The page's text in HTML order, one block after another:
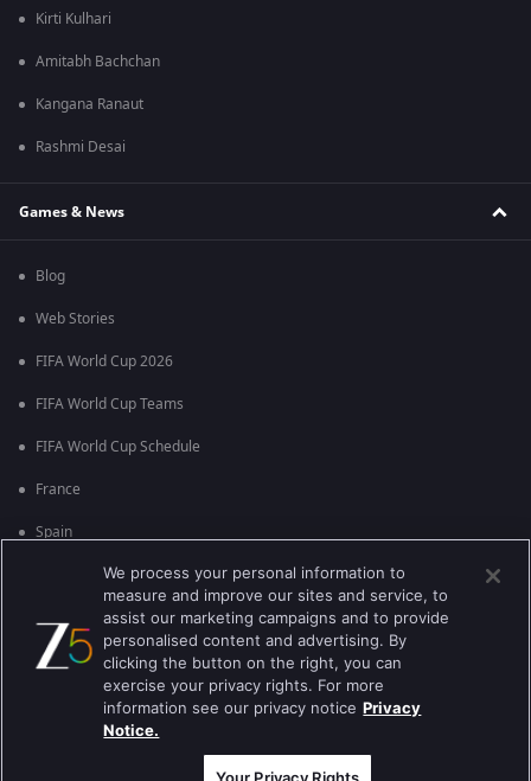
Kirti Kulhari
Amitabh Bachchan
Kangana Ranaut
Rashmi Desai
Games & News
Blog
Web Stories
FIFA World Cup 2026
FIFA World Cup Teams
FIFA World Cup Schedule
France
Spain
England
Brazil
Best viewed on Google Chrome 80+ , Safari 5.1.5+
ਕਾਪੀਰਾਈਟ © 2026 ਜੀ ਐਕਸਟਰਨਟੇਨਮੈਂਟ ਐਂਟਰਪ੍ਰਾਈਜ਼ਿਜ਼ ਲਿ. ਸਾਰੇ ਹੱਕ ਰਾਖਵੇਂ ਹਨ
We process your personal information to
measure and improve our sites and service, to
assist our marketing campaigns and to provide
personalised content and advertising. By
clicking the button on the right, you can
exercise your privacy rights. For more
information see our privacy notice Privacy
Notice.